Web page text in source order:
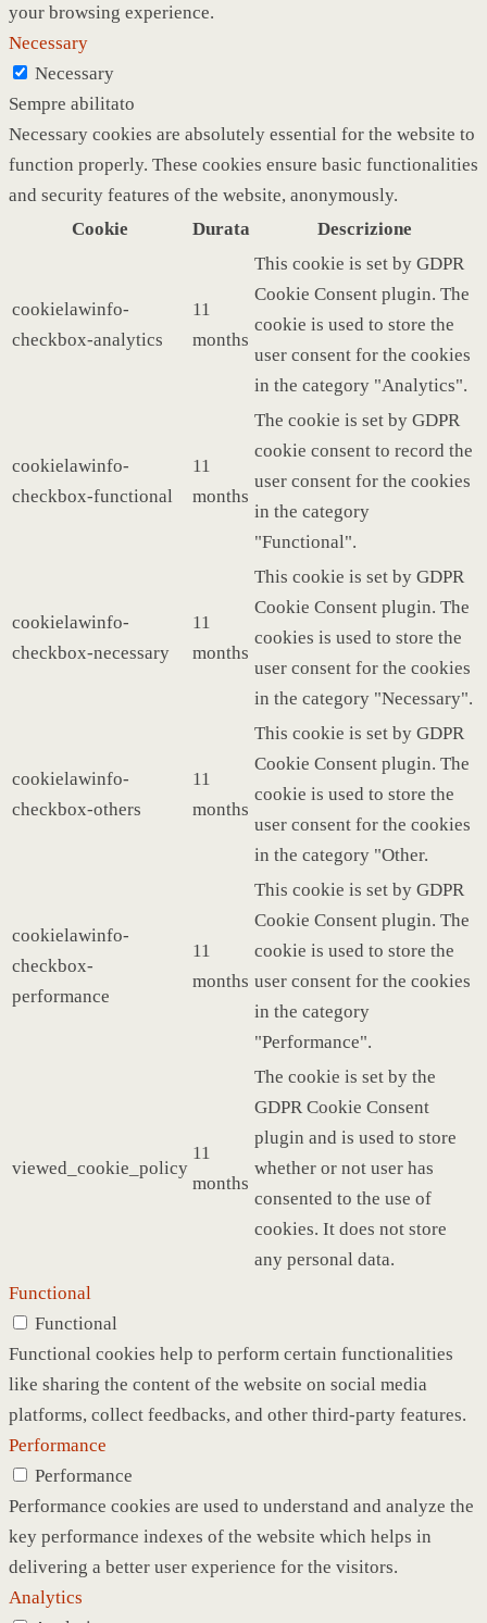
your browsing experience.
Necessary
Necessary
Sempre abilitato
Necessary cookies are absolutely essential for the website to
function properly. These cookies ensure basic functionalities
and security features of the website, anonymously.
Cookie
Durata Descrizione
cookielawinfo-
checkbox-analytics
11
months
This cookie is set by GDPR
Cookie Consent plugin. The
cookie is used to store the
user consent for the cookies
in the category "Analytics".
cookielawinfo-
checkbox-functional
11
months
The cookie is set by GDPR
cookie consent to record the
user consent for the cookies
in the category
"Functional".
cookielawinfo-
checkbox-necessary
11
months
This cookie is set by GDPR
Cookie Consent plugin. The
cookies is used to store the
user consent for the cookies
in the category "Necessary".
cookielawinfo-
checkbox-others
11
months
This cookie is set by GDPR
Cookie Consent plugin. The
cookie is used to store the
user consent for the cookies
in the category "Other.
cookielawinfo-
checkbox-
performance
11
months
This cookie is set by GDPR
Cookie Consent plugin. The
cookie is used to store the
user consent for the cookies
in the category
"Performance".
viewed_cookie_policy
11
months
The cookie is set by the
GDPR Cookie Consent
plugin and is used to store
whether or not user has
consented to the use of
cookies. It does not store
any personal data.
Functional
Functional
Functional cookies help to perform certain functionalities
like sharing the content of the website on social media
platforms, collect feedbacks, and other third-party features.
Performance
Performance
Performance cookies are used to understand and analyze the
key performance indexes of the website which helps in
delivering a better user experience for the visitors.
Analytics